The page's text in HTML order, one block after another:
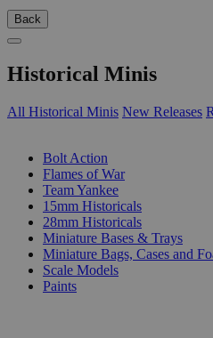
Back
Historical Minis
All Historical Minis New Releases
Bolt Action
Flames of War
Team Yankee
15mm Historicals
28mm Historicals
Miniature Bases & Trays
Miniature Bags, Cases and
Scale Models
Paints